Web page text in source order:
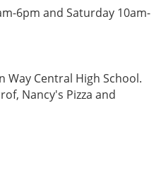
6pm and Saturday 10am-
Way Central High School.
Nancy's Pizza and